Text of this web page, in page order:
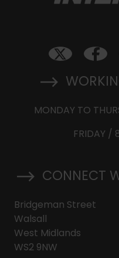
CONNECT
Bridgeman Street
Walsall
West Midlands
WS2 9NW
MONDAY TO
FRIDAY /